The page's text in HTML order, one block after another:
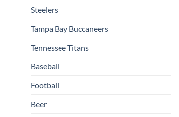
Steelers
Tampa Bay Buccaneers
Tennessee Titans
Baseball
Football
Beer